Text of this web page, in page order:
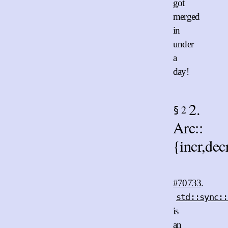
got
merged
in
under
a
day!
§ 2 2.
Arc::
#70733.
is
an